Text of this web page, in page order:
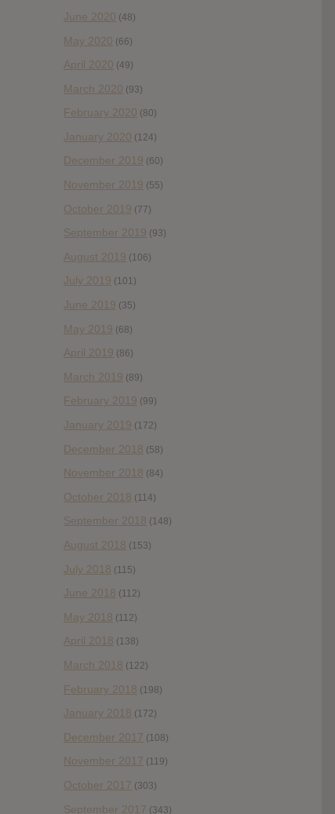
June 2020 (48)
May 2020 (66)
April 2020 (49)
March 2020 (93)
February 2020 (80)
January 2020 (124)
December 2019 (60)
November 2019 (55)
October 2019 (77)
September 2019 (93)
August 2019 (106)
July 2019 (101)
June 2019 (35)
May 2019 (68)
April 2019 (86)
March 2019 (89)
February 2019 (99)
January 2019 (172)
December 2018 (58)
November 2018 (84)
October 2018 (114)
September 2018 (148)
August 2018 (153)
July 2018 (115)
June 2018 (112)
May 2018 (112)
April 2018 (138)
March 2018 (122)
February 2018 (198)
January 2018 (172)
December 2017 (108)
November 2017 (119)
October 2017 (303)
September 2017 (343)